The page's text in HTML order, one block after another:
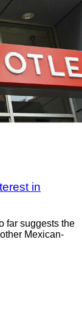
in
far suggests the
Mexican-